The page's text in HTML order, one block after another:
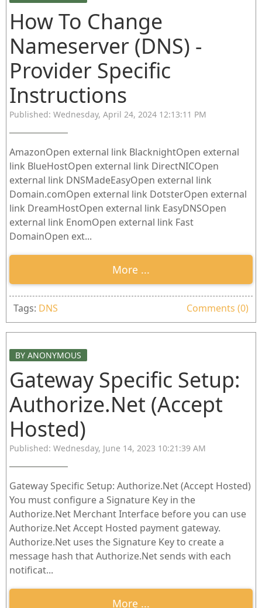
How To Change
Nameserver (DNS) -
Provider Specific
Instructions
Published: Wednesday, April 24, 2024 12:13:11 PM
AmazonOpen external link BlacknightOpen external
link BlueHostOpen external link DirectNICOpen
external link DNSMadeEasyOpen external link
Domain.comOpen external link DotsterOpen external
link DreamHostOpen external link EasyDNSOpen
external link EnomOpen external link Fast
DomainOpen ext...
More ...
Tags: DNS Comments (0)
BY ANONYMOUS
Gateway Specific Setup:
Authorize.Net (Accept
Hosted)
Published: Wednesday, June 14, 2023 10:21:39 AM
Gateway Specific Setup: Authorize.Net (Accept Hosted)
You must configure a Signature Key in the
Authorize.Net Merchant Interface before you can use
Authorize.Net Accept Hosted payment gateway.
Authorize.Net uses the Signature Key to create a
message hash that Authorize.Net sends with each
notificat...
More ...